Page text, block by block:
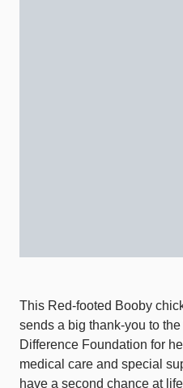
This Red-footed Booby
sends a big thank-you to
Difference Foundation for
medical care and special
have a second chance at